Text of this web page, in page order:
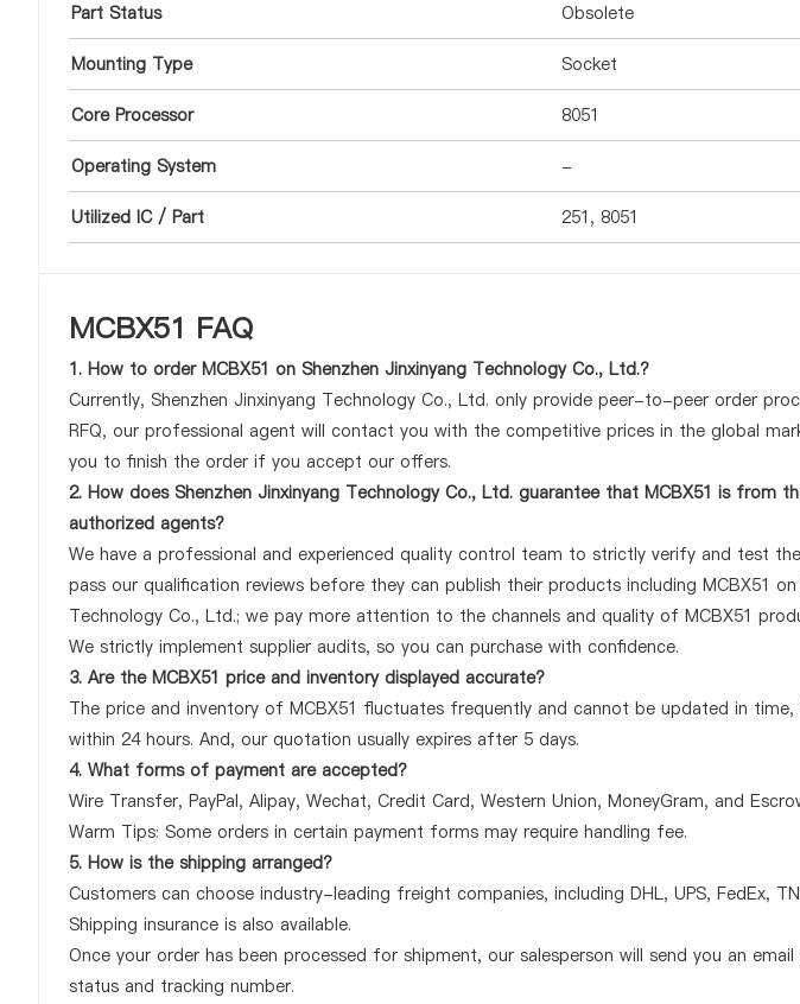
Part Status Obsolete
Mounting Type Socket
Core Processor 8051
Operating System -
Utilized IC / Part 251, 8051
MCBX51 FAQ
1. How to order MCBX51 on Shenzhen Jinxinyang Technology Co., Ltd.?
Currently, Shenzhen Jinxinyang Technology Co., Ltd. only provide peer-to-peer order
RFQ, our professional agent will contact you with the competitive prices in the global
you to finish the order if you accept our offers.
2. How does Shenzhen Jinxinyang Technology Co., Ltd. guarantee that MCBX51 is from
authorized agents?
We have a professional and experienced quality control team to strictly verify and test
pass our qualification reviews before they can publish their products including MCBX51 on
Technology Co., Ltd.; we pay more attention to the channels and quality of MCBX51
We strictly implement supplier audits, so you can purchase with confidence.
3. Are the MCBX51 price and inventory displayed accurate?
The price and inventory of MCBX51 fluctuates frequently and cannot be updated in
within 24 hours. And, our quotation usually expires after 5 days.
4. What forms of payment are accepted?
Wire Transfer, PayPal, Alipay, Wechat, Credit Card, Western Union, MoneyGram, and
Warm Tips: Some orders in certain payment forms may require handling fee.
5. How is the shipping arranged?
Customers can choose industry-leading freight companies, including DHL, UPS, FedEx,
Shipping insurance is also available.
Once your order has been processed for shipment, our salesperson will send you an
status and tracking number.